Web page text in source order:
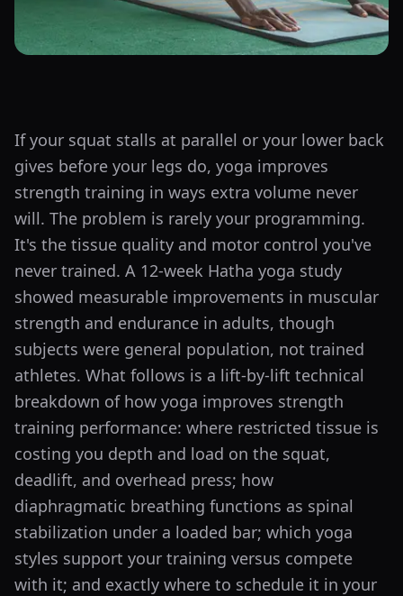
If your squat stalls at parallel or your lower back
gives before your legs do, yoga improves
strength training in ways extra volume never
will. The problem is rarely your programming.
It's the tissue quality and motor control you've
never trained. A 12-week Hatha yoga study
showed measurable improvements in muscular
strength and endurance in adults, though
subjects were general population, not trained
athletes. What follows is a lift-by-lift technical
breakdown of how yoga improves strength
training performance: where restricted tissue is
costing you depth and load on the squat,
deadlift, and overhead press; how
diaphragmatic breathing functions as spinal
stabilization under a loaded bar; which yoga
styles support your training versus compete
with it; and exactly where to schedule it in your